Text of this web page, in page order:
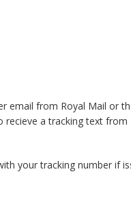
email from Royal Mail or
a tracking text from
your tracking number if